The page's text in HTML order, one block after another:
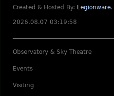
Created & Hosted By: Legionware.
2026.08.07 03:19:58
Observatory & Sky Theatre
Events
Visiting